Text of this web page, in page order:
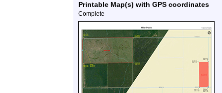
Printable Map(s) with GPS coordinates
Complete